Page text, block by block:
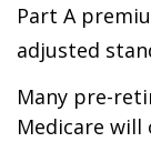
Part A
adjusted
Many pre-
Medicare will